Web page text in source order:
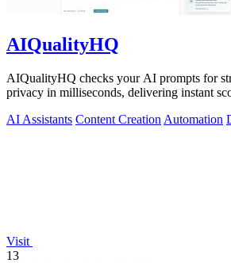
AIQualityHQ
AIQualityHQ checks your AI prompts for
privacy in milliseconds, delivering instant
AI Assistants Content Creation Automation
Visit
13